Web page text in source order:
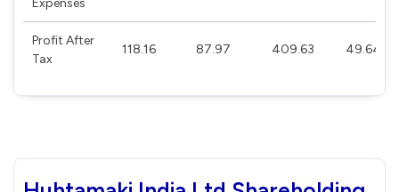
Profit After
Tax
118.16 87.97 409.63 49.64